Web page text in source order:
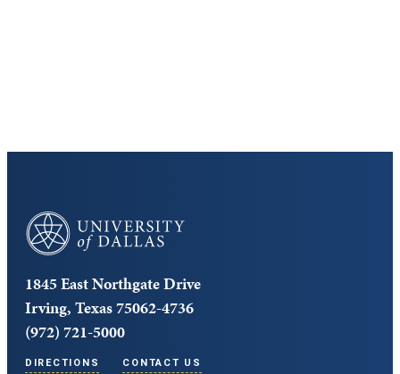
University of Dallas
1845 East Northgate Drive
Irving, Texas 75062-4736
(972) 721-5000
DIRECTIONS CONTACT US